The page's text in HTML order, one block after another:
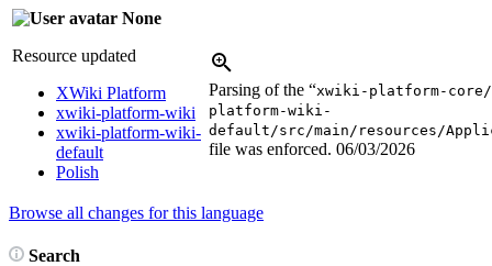
None
Resource updated
XWiki Platform
xwiki-platform-wiki
xwiki-platform-wiki-
default
Polish
Parsing of the “xwiki-platform-
platform-wiki-
default/src/main/resources/
file was enforced. 06/03/2026
Browse all changes for this language
Search